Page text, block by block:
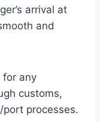
arrival at
and
for any
customs,
processes.